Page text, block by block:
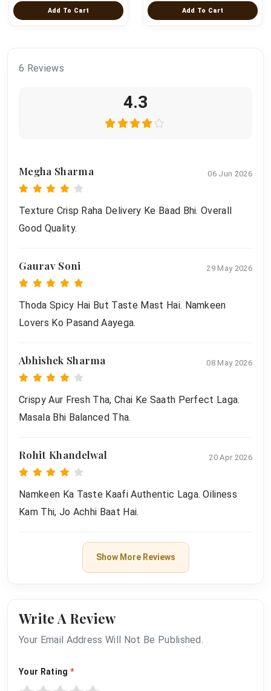
Add To Cart Add To Cart
6 Reviews
4.3
Megha Sharma 06 Jun 2026
Texture Crisp Raha Delivery Ke Baad Bhi. Overall
Good Quality.
Gaurav Soni 29 May 2026
Thoda Spicy Hai But Taste Mast Hai. Namkeen
Lovers Ko Pasand Aayega.
Abhishek Sharma 08 May 2026
Crispy Aur Fresh Tha, Chai Ke Saath Perfect Laga.
Masala Bhi Balanced Tha.
Rohit Khandelwal 20 Apr 2026
Namkeen Ka Taste Kaafi Authentic Laga. Oiliness
Kam Thi, Jo Achhi Baat Hai.
Show More Reviews
Write A Review
Your Email Address Will Not Be Published.
Your Rating *